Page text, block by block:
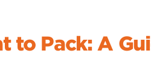
to Pack: A